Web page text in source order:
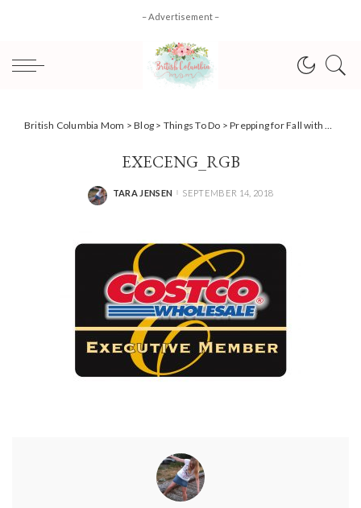
– Advertisement –
British Columbia Mom >Blog > Things To Do >Prepping for Fall with Costco Canada + Exclusive Event Invite!
EXECENG_RGB
POSTED
TARA JENSEN SEPTEMBER 14, 2018